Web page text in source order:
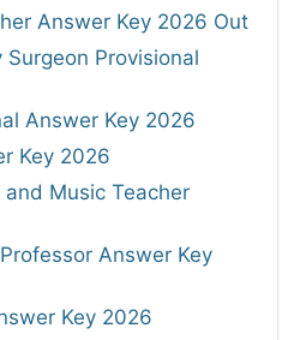
Answer Key 2026 Out
Surgeon Provisional
Answer Key 2026
Key 2026
and Music Teacher
Answer Key
Key 2026